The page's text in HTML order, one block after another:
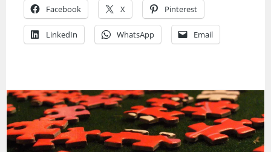
Facebook X Pinterest
LinkedIn WhatsApp Email